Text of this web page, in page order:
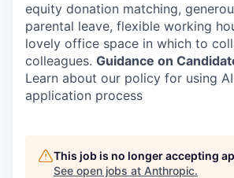
equity donation matching,
parental leave, flexible working
lovely office space in which to
colleagues. Guidance on
Learn about our policy for using
application process
This job is no longer accepting
See open jobs at Anthropic.